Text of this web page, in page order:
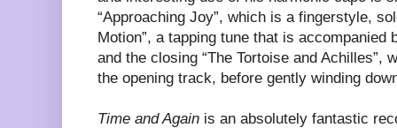
“Approaching Joy”, which is a fingerstyle,
Motion”, a tapping tune that is
and the closing “The Tortoise and Achilles”,
the opening track, before gently winding
Time and Again is an absolutely fantastic